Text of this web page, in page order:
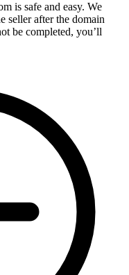
is safe and easy. We
seller after the domain
be completed, you’ll